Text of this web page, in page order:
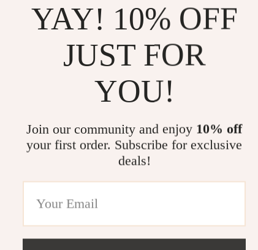
4K 8MP Wi-Fi 6 Security Camera
US $68.00
YAY! 10% OFF
JUST FOR
YOU!
Join our community and enjoy 10% off
your first order. Subscribe for exclusive
deals!